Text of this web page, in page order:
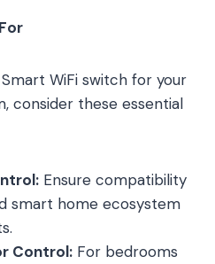
WiFi switch for your
consider these essential
Ensure compatibility
smart home ecosystem
Control: For bedrooms